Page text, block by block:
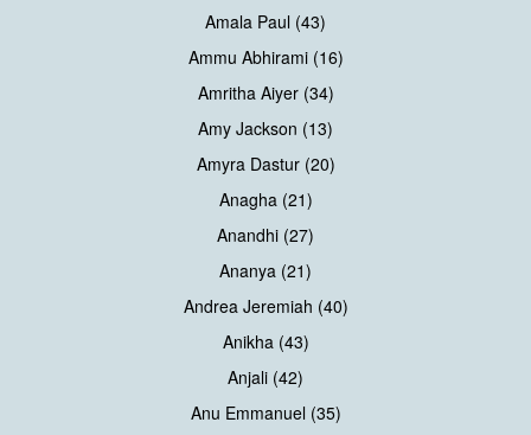
Amala Paul (43)
Ammu Abhirami (16)
Amritha Aiyer (34)
Amy Jackson (13)
Amyra Dastur (20)
Anagha (21)
Anandhi (27)
Ananya (21)
Andrea Jeremiah (40)
Anikha (43)
Anjali (42)
Anu Emmanuel (35)